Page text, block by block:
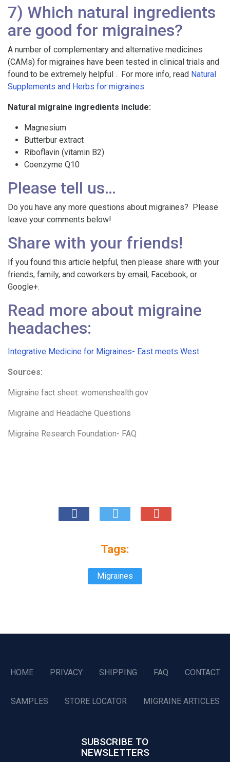
7) Which natural ingredients
are good for migraines?
A number of complementary and alternative medicines
(CAMs) for migraines have been tested in clinical trials and
found to be extremely helpful . For more info, read Natural
Supplements and Herbs for migraines
Natural migraine ingredients include:
Magnesium
Butterbur extract
Riboflavin (vitamin B2)
Coenzyme Q10
Please tell us…
Do you have any more questions about migraines? Please
leave your comments below!
Share with your friends!
If you found this article helpful, then please share with your
friends, family, and coworkers by email, Facebook, or
Google+.
Read more about migraine
headaches:
Integrative Medicine for Migraines- East meets West
Sources:
Migraine fact sheet: womenshealth.gov
Migraine and Headache Questions
Migraine Research Foundation- FAQ
Tags:
Migraines
HOME PRIVACY SHIPPING FAQ CONTACT
SAMPLES STORE LOCATOR MIGRAINE ARTICLES
SUBSCRIBE TO
NEWSLETTERS